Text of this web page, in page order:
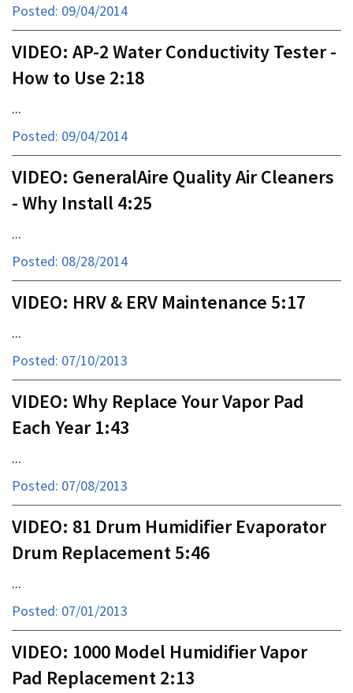
Posted: 09/04/2014
VIDEO: AP-2 Water Conductivity Tester -
How to Use 2:18
...
Posted: 09/04/2014
VIDEO: GeneralAire Quality Air Cleaners
- Why Install 4:25
...
Posted: 08/28/2014
VIDEO: HRV & ERV Maintenance 5:17
...
Posted: 07/10/2013
VIDEO: Why Replace Your Vapor Pad
Each Year 1:43
...
Posted: 07/08/2013
VIDEO: 81 Drum Humidifier Evaporator
Drum Replacement 5:46
...
Posted: 07/01/2013
VIDEO: 1000 Model Humidifier Vapor
Pad Replacement 2:13